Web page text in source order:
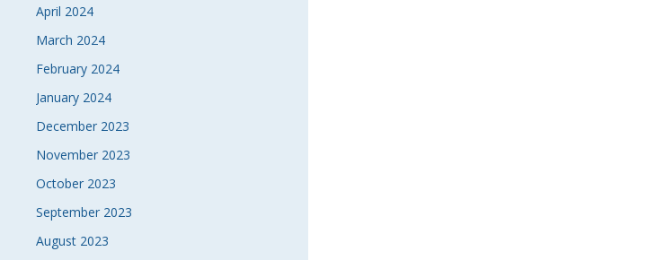
April 2024
March 2024
February 2024
January 2024
December 2023
November 2023
October 2023
September 2023
August 2023